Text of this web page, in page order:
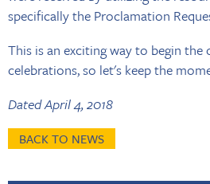
specifically the Proclamation
This is an exciting way to begin the
celebrations, so let's keep the
Dated April 4, 2018
BACK TO NEWS